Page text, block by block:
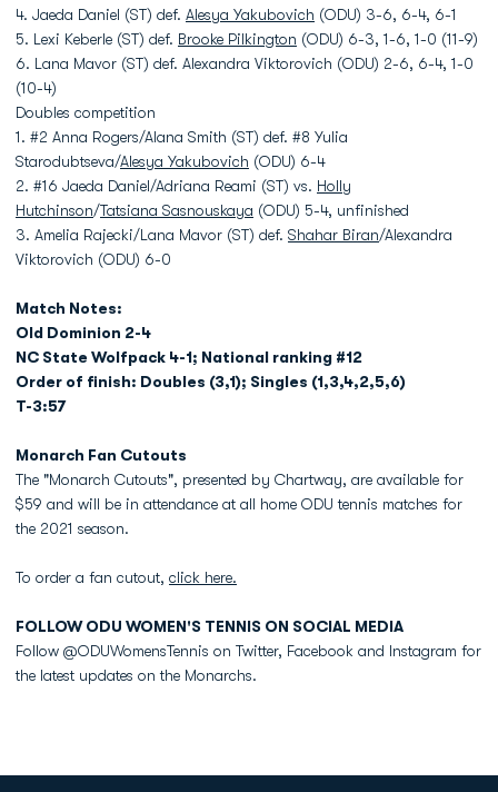
4. Jaeda Daniel (ST) def. Alesya Yakubovich (ODU) 3-6, 6-4, 6-1
5. Lexi Keberle (ST) def. Brooke Pilkington (ODU) 6-3, 1-6, 1-0 (11-9)
6. Lana Mavor (ST) def. Alexandra Viktorovich (ODU) 2-6, 6-4, 1-0
(10-4)
Doubles competition
1. #2 Anna Rogers/Alana Smith (ST) def. #8 Yulia
Starodubtseva/Alesya Yakubovich (ODU) 6-4
2. #16 Jaeda Daniel/Adriana Reami (ST) vs. Holly
Hutchinson/Tatsiana Sasnouskaya (ODU) 5-4, unfinished
3. Amelia Rajecki/Lana Mavor (ST) def. Shahar Biran/Alexandra
Viktorovich (ODU) 6-0
Match Notes:
Old Dominion 2-4
NC State Wolfpack 4-1; National ranking #12
Order of finish: Doubles (3,1); Singles (1,3,4,2,5,6)
T-3:57
Monarch Fan Cutouts
The "Monarch Cutouts", presented by Chartway, are available for
$59 and will be in attendance at all home ODU tennis matches for
the 2021 season.
To order a fan cutout, click here.
FOLLOW ODU WOMEN'S TENNIS ON SOCIAL MEDIA
Follow @ODUWomensTennis on Twitter, Facebook and Instagram for
the latest updates on the Monarchs.